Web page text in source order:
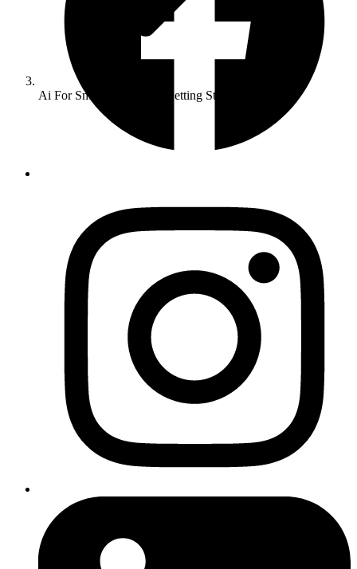
Ai For Small Businesses Getting Started
Responding to customer queries
Managing social media posts
Organising appointments or bookings
Filtering and sorting email
Tools like ChatGPT, Calendly, and Zapier can automate many of
these processes quickly and affordably.